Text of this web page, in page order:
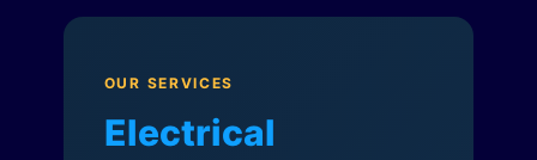
OUR SERVICES
Electrical